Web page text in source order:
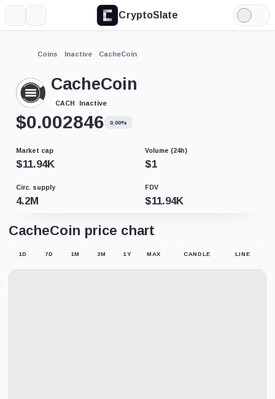
CryptoSlate
Light
Mode
Coins Inactive CacheCoin
CacheCoin
CACH Inactive
$0.002846 0.00%
Market cap
$11.94K
Volume (24h)
$1
Circ. supply
4.2M
FDV
$11.94K
CacheCoin price chart
1D 7D 1M 3M 1Y MAX CANDLE LINE